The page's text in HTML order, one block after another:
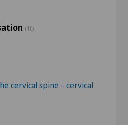
(10)
cervical spine – cervical